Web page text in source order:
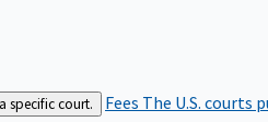
specific court. Fees The U.S. courts